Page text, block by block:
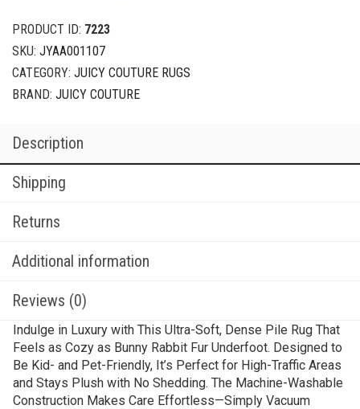
PRODUCT ID: 7223
SKU: JYAA001107
CATEGORY: JUICY COUTURE RUGS
BRAND: JUICY COUTURE
Description
Shipping
Returns
Additional information
Reviews (0)
Indulge in Luxury with This Ultra-Soft, Dense Pile Rug That
Feels as Cozy as Bunny Rabbit Fur Underfoot. Designed to
Be Kid- and Pet-Friendly, It’s Perfect for High-Traffic Areas
and Stays Plush with No Shedding. The Machine-Washable
Construction Makes Care Effortless—Simply Vacuum